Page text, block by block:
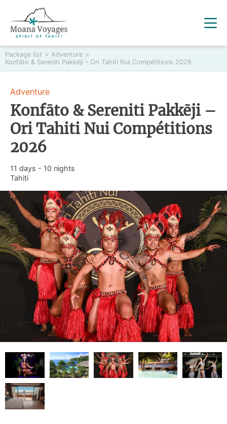
Package list > Adventure >
Konfāto & Sereniti Pakkēji – Ori Tahiti Nui Compétitions 2026
Adventure
Konfāto & Sereniti Pakkēji –
Ori Tahiti Nui Compétitions
2026
11 days - 10 nights
Tahiti